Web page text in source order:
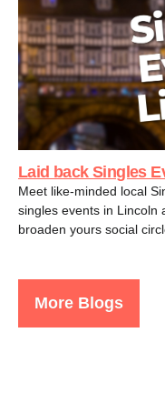
Laid back Singles
Meet like-minded local
singles events in Lincoln
broaden yours social
More Blogs